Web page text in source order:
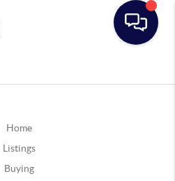
Home
Listings
Buying